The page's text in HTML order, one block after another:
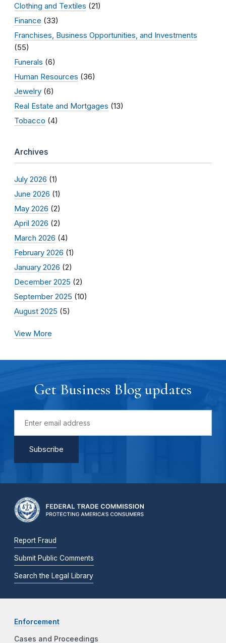
Clothing and Textiles (21)
Finance (33)
Franchises, Business Opportunities, and Investments
(55)
Funerals (6)
Human Resources (36)
Jewelry (6)
Real Estate and Mortgages (13)
Tobacco (4)
Archives
July 2026 (1)
June 2026 (1)
May 2026 (2)
April 2026 (2)
March 2026 (4)
February 2026 (1)
January 2026 (2)
December 2025 (2)
September 2025 (10)
August 2025 (5)
View More
Get Business Blog updates
Report Fraud
Submit Public Comments
Search the Legal Library
Enforcement
Cases and Proceedings